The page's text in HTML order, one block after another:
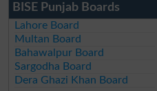
BISE Punjab Boards
Lahore Board
Multan Board
Bahawalpur Board
Sargodha Board
Dera Ghazi Khan Board